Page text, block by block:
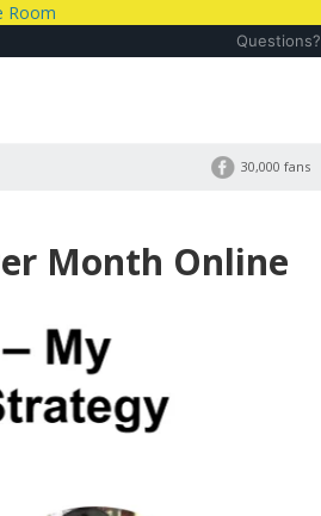
Questions?
30,000 fans
Month Online